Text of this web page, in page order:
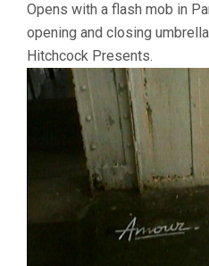
Opens with a flash mob in
opening and closing
Hitchcock Presents.